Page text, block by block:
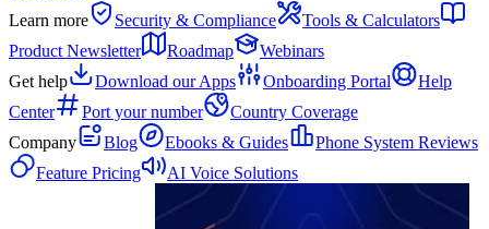
Learn more
Security & Compliance
Tools & Calculators
Product Newsletter
Roadmap
Webinars
Get help
Download our Apps Onboarding Portal
Help
Center
Port your number
Country Coverage
Company
Blog Ebooks & Guides
Phone System Reviews
Feature Pricing
AI Voice Solutions